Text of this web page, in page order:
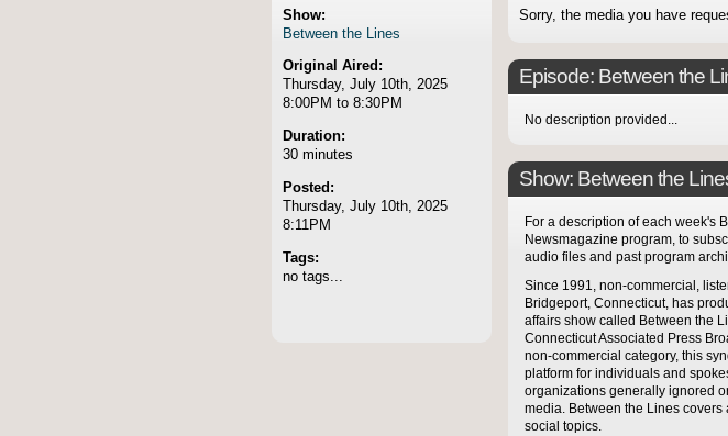
Show:
Between the Lines
Original Aired:
Thursday, July 10th, 2025
8:00PM to 8:30PM
Duration:
30 minutes
Posted:
Thursday, July 10th, 2025
8:11PM
Tags:
no tags...
Sorry, the media you have
Episode: Between the
No description provided...
Show: Between the
For a description of each week's
Newsmagazine program, to
audio files and past program
Since 1991, non-commercial,
Bridgeport, Connecticut, has
affairs show called Between the
Connecticut Associated Press
non-commercial category, this
platform for individuals and
organizations generally ignored
media. Between the Lines
social topics.